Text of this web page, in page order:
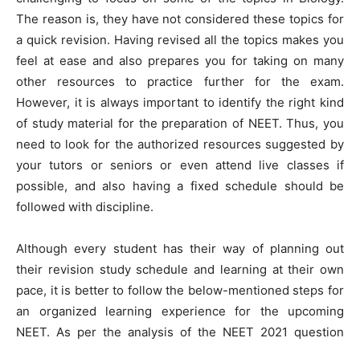
The reason is, they have not considered these topics for
a quick revision. Having revised all the topics makes you
feel at ease and also prepares you for taking on many
other resources to practice further for the exam.
However, it is always important to identify the right kind
of study material for the preparation of NEET. Thus, you
need to look for the authorized resources suggested by
your tutors or seniors or even attend live classes if
possible, and also having a fixed schedule should be
followed with discipline.
Although every student has their way of planning out
their revision study schedule and learning at their own
pace, it is better to follow the below-mentioned steps for
an organized learning experience for the upcoming
NEET. As per the analysis of the NEET 2021 question